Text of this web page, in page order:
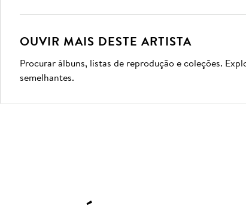
OUVIR MAIS DESTE ARTISTA
Procurar álbuns, listas de reprodução e coleções.
semelhantes.